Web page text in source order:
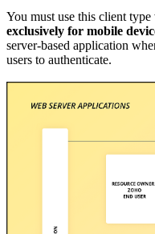
You must use this client
exclusively for mobile
server-based application
users to authenticate.